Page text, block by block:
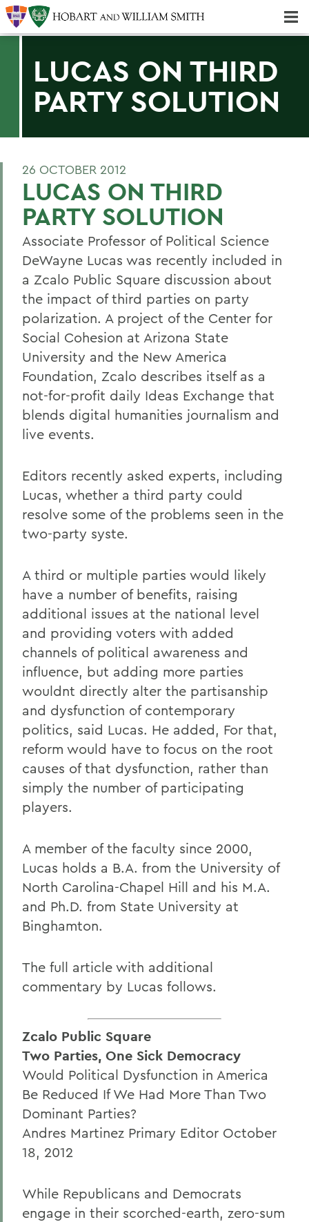
LUCAS ON THIRD
PARTY SOLUTION
26 OCTOBER 2012
LUCAS ON THIRD
PARTY SOLUTION
Associate Professor of Political Science
DeWayne Lucas was recently included in
a Zcalo Public Square discussion about
the impact of third parties on party
polarization. A project of the Center for
Social Cohesion at Arizona State
University and the New America
Foundation, Zcalo describes itself as a
not-for-profit daily Ideas Exchange that
blends digital humanities journalism and
live events.
Editors recently asked experts, including
Lucas, whether a third party could
resolve some of the problems seen in the
two-party syste.
A third or multiple parties would likely
have a number of benefits, raising
additional issues at the national level
and providing voters with added
channels of political awareness and
influence, but adding more parties
wouldnt directly alter the partisanship
and dysfunction of contemporary
politics, said Lucas. He added, For that,
reform would have to focus on the root
causes of that dysfunction, rather than
simply the number of participating
players.
A member of the faculty since 2000,
Lucas holds a B.A. from the University of
North Carolina-Chapel Hill and his M.A.
and Ph.D. from State University at
Binghamton.
The full article with additional
commentary by Lucas follows.
Zcalo Public Square
Two Parties, One Sick Democracy
Would Political Dysfunction in America
Be Reduced If We Had More Than Two
Dominant Parties?
Andres Martinez Primary Editor October
18, 2012
While Republicans and Democrats
engage in their scorched-earth, zero-sum